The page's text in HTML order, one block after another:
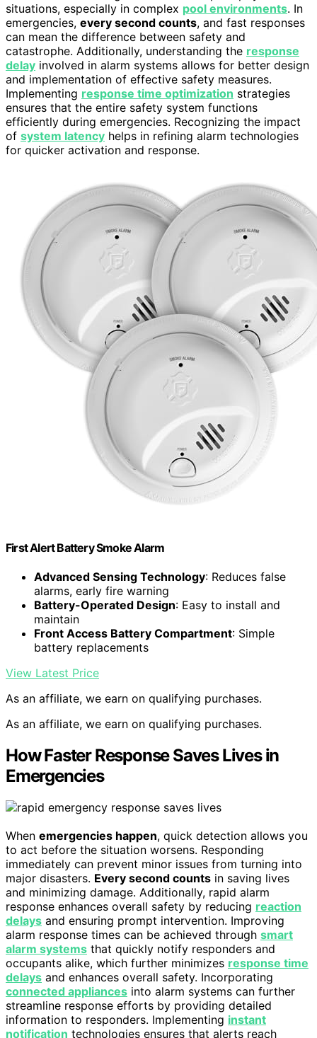
situations, especially in complex pool environments. In
emergencies, every second counts, and fast responses
can mean the difference between safety and
catastrophe. Additionally, understanding the response
delay involved in alarm systems allows for better design
and implementation of effective safety measures.
Implementing response time optimization strategies
ensures that the entire safety system functions
efficiently during emergencies. Recognizing the impact
of system latency helps in refining alarm technologies
for quicker activation and response.
First Alert Battery Smoke Alarm
Advanced Sensing Technology: Reduces false
alarms, early fire warning
Battery-Operated Design: Easy to install and
maintain
Front Access Battery Compartment: Simple
battery replacements
View Latest Price
As an affiliate, we earn on qualifying purchases.
As an affiliate, we earn on qualifying purchases.
How Faster Response Saves Lives in
Emergencies
When emergencies happen, quick detection allows you
to act before the situation worsens. Responding
immediately can prevent minor issues from turning into
major disasters. Every second counts in saving lives
and minimizing damage. Additionally, rapid alarm
response enhances overall safety by reducing reaction
delays and ensuring prompt intervention. Improving
alarm response times can be achieved through smart
alarm systems that quickly notify responders and
occupants alike, which further minimizes response time
delays and enhances overall safety. Incorporating
connected appliances into alarm systems can further
streamline response efforts by providing detailed
information to responders. Implementing instant
notification technologies ensures that alerts reach